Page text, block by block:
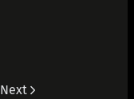
Next